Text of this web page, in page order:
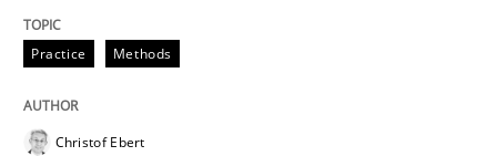
Methods
Practice Methods
Christof Ebert